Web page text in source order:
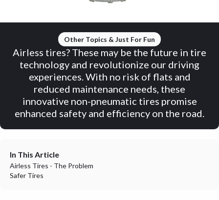
Other Topics & Just For Fun
Airless tires? These may be the future in tire
technology and revolutionize our driving
experiences. With no risk of flats and
reduced maintenance needs, these
innovative non-pneumatic tires promise
enhanced safety and efficiency on the road.
In This Article
Airless Tires - The Problem
Safer Tires